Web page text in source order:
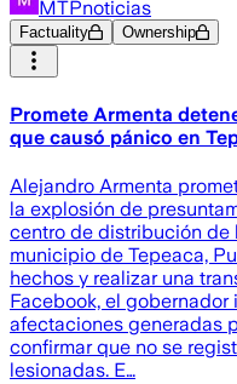
MTPnoticias
Factuality Ownership
Promete Armenta
que causó pánico en
Alejandro Armenta
la explosión de
centro de distribución de
municipio de Tepeaca,
hechos y realizar una
Facebook, el gobernador
afectaciones generadas
confirmar que no se
lesionadas. E…